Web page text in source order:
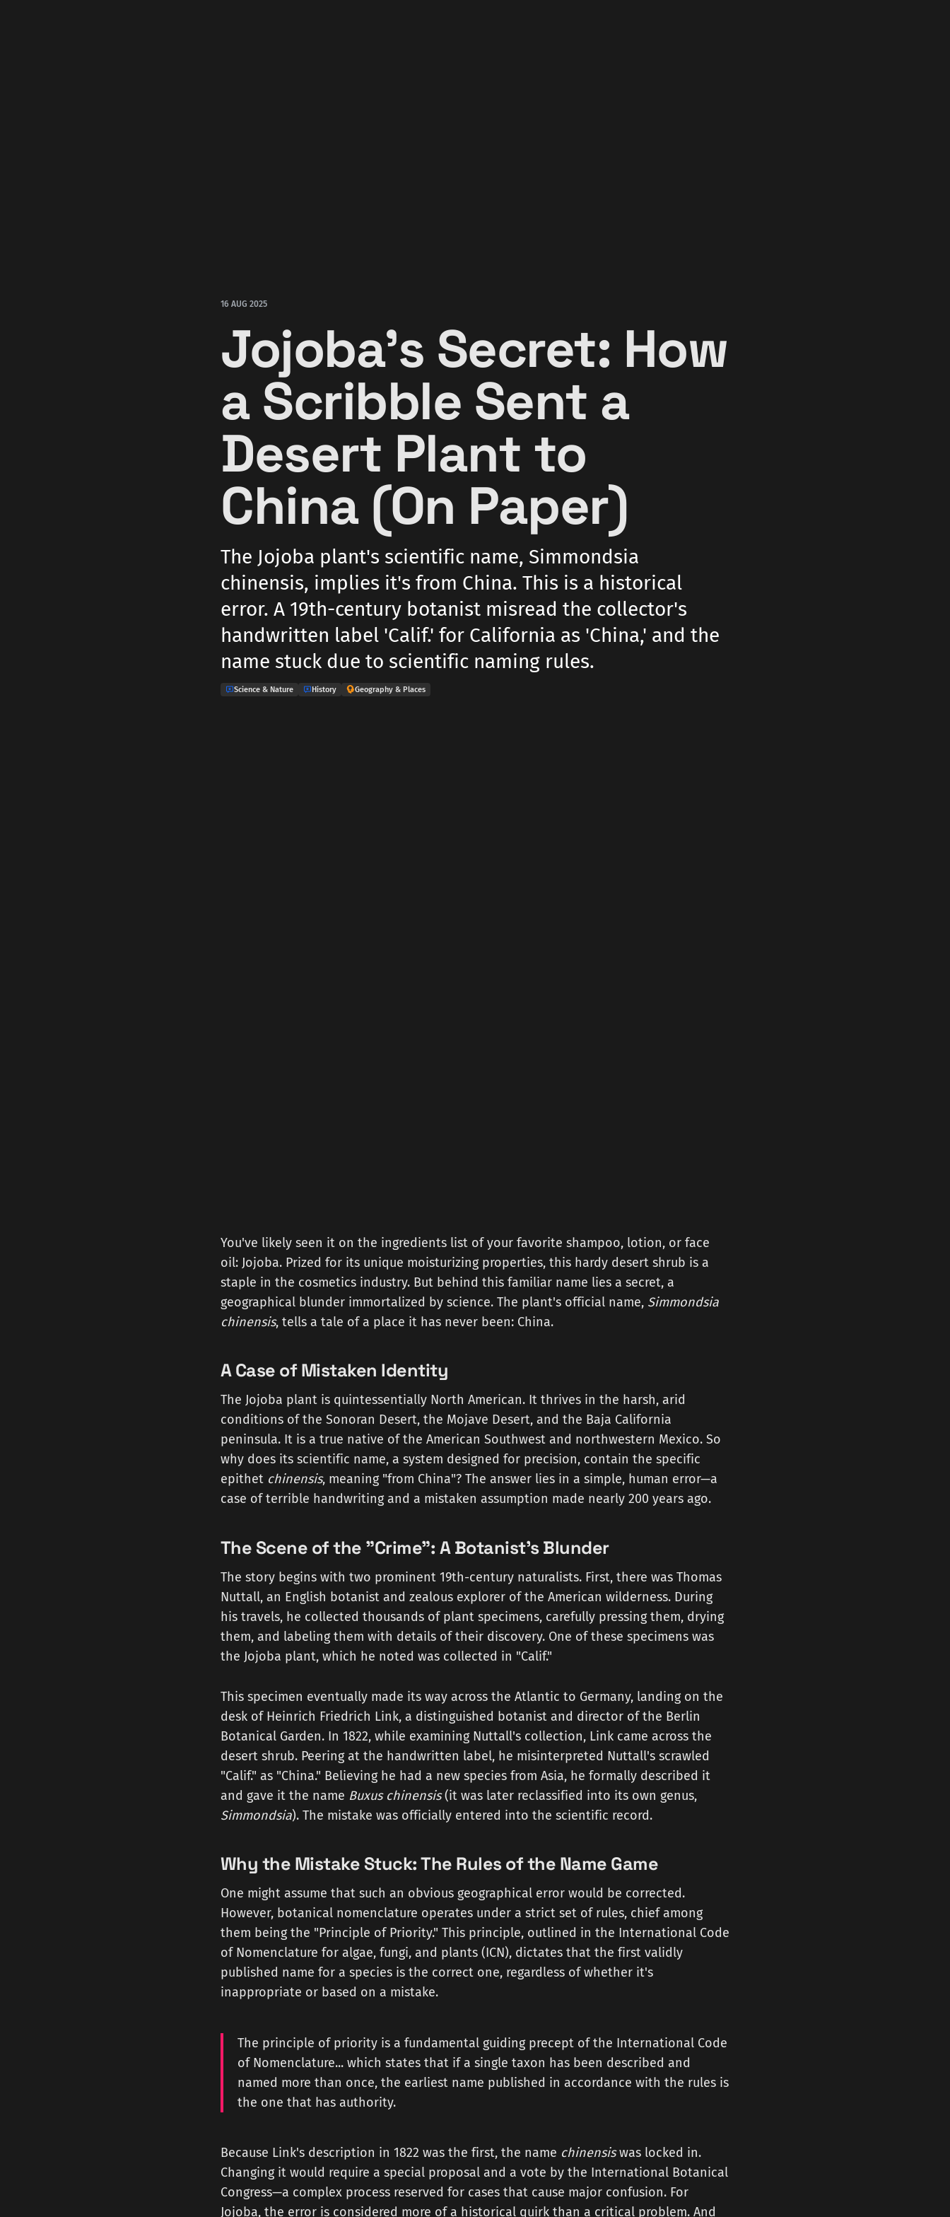
16 AUG 2025
Jojoba's Secret: How
a Scribble Sent a
Desert Plant to
China (On Paper)
The Jojoba plant's scientific name, Simmondsia
chinensis, implies it's from China. This is a historical
error. A 19th-century botanist misread the collector's
handwritten label 'Calif.' for California as 'China,' and the
name stuck due to scientific naming rules.
Science & Nature History Geography & Places
You've likely seen it on the ingredients list of your favorite shampoo, lotion, or face
oil: Jojoba. Prized for its unique moisturizing properties, this hardy desert shrub is a
staple in the cosmetics industry. But behind this familiar name lies a secret, a
geographical blunder immortalized by science. The plant's official name, Simmondsia
chinensis, tells a tale of a place it has never been: China.
A Case of Mistaken Identity
The Jojoba plant is quintessentially North American. It thrives in the harsh, arid
conditions of the Sonoran Desert, the Mojave Desert, and the Baja California
peninsula. It is a true native of the American Southwest and northwestern Mexico. So
why does its scientific name, a system designed for precision, contain the specific
epithet chinensis, meaning "from China"? The answer lies in a simple, human error—a
case of terrible handwriting and a mistaken assumption made nearly 200 years ago.
The Scene of the "Crime": A Botanist's Blunder
The story begins with two prominent 19th-century naturalists. First, there was Thomas
Nuttall, an English botanist and zealous explorer of the American wilderness. During
his travels, he collected thousands of plant specimens, carefully pressing them, drying
them, and labeling them with details of their discovery. One of these specimens was
the Jojoba plant, which he noted was collected in "Calif."
This specimen eventually made its way across the Atlantic to Germany, landing on the
desk of Heinrich Friedrich Link, a distinguished botanist and director of the Berlin
Botanical Garden. In 1822, while examining Nuttall's collection, Link came across the
desert shrub. Peering at the handwritten label, he misinterpreted Nuttall's scrawled
"Calif." as "China." Believing he had a new species from Asia, he formally described it
and gave it the name Buxus chinensis(it was later reclassified into its own genus,
Simmondsia). The mistake was officially entered into the scientific record.
Why the Mistake Stuck: The Rules of the Name Game
One might assume that such an obvious geographical error would be corrected.
However, botanical nomenclature operates under a strict set of rules, chief among
them being the "Principle of Priority." This principle, outlined in the International Code
of Nomenclature for algae, fungi, and plants (ICN), dictates that the first validly
published name for a species is the correct one, regardless of whether it's
inappropriate or based on a mistake.
The principle of priority is a fundamental guiding precept of the International Code
of Nomenclature... which states that if a single taxon has been described and
named more than once, the earliest name published in accordance with the rules is
the one that has authority.
Because Link's description in 1822 was the first, the name chinensiswas locked in.
Changing it would require a special proposal and a vote by the International Botanical
Congress—a complex process reserved for cases that cause major confusion. For
Jojoba, the error is considered more of a historical quirk than a critical problem. And